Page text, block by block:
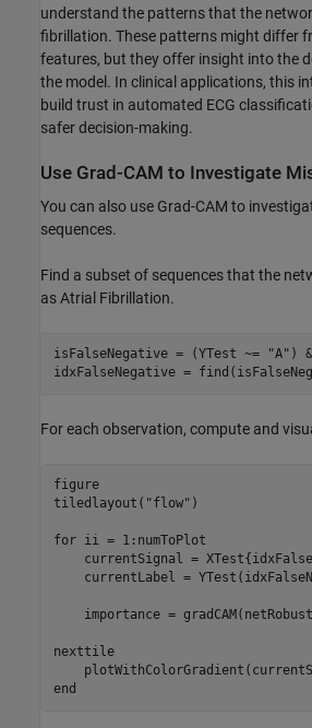
understand the patterns that the
fibrillation. These patterns might differ
features, but they offer insight into the
the model. In clinical applications, this
build trust in automated ECG
safer decision-making.
Use Grad-CAM to Investigate
You can also use Grad-CAM to
sequences.
Find a subset of sequences that the
as Atrial Fibrillation.
isFalseNegative = (YTest ~= "A" )
idxFalseNegative =
For each observation, compute and
figure
tiledlayout( "flow" )
for ii = 1:numToPlot
currentSignal =
currentLabel =
importance =
nexttile
end